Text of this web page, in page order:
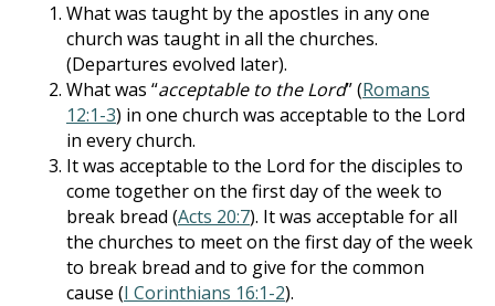
What was taught by the apostles in any one
church was taught in all the churches.
(Departures evolved later).
What was “acceptable to the Lord” (Romans
12:1-3) in one church was acceptable to the Lord
in every church.
It was acceptable to the Lord for the disciples to
come together on the first day of the week to
break bread (Acts 20:7). It was acceptable for all
the churches to meet on the first day of the week
to break bread and to give for the common
cause (I Corinthians 16:1-2).